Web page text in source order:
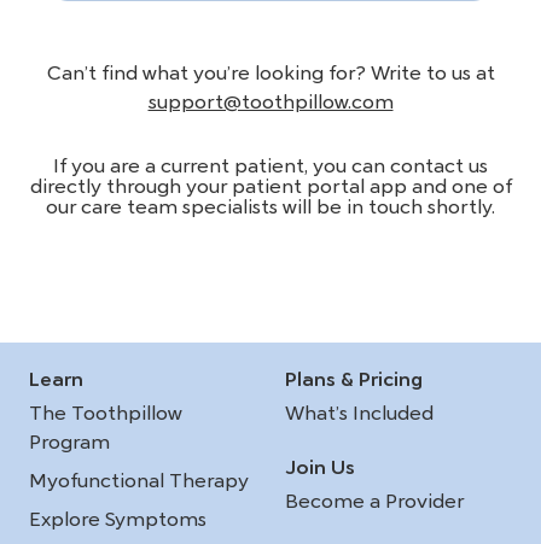
Can’t find what you’re looking for? Write to us at
support@toothpillow.com
If you are a current patient, you can contact us
directly through your patient portal app and one of
our care team specialists will be in touch shortly.
Learn
The Toothpillow
Program
Myofunctional Therapy
Explore Symptoms
Plans & Pricing
What’s Included
Join Us
Become a Provider